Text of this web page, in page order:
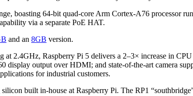
boasting 64-bit quad-core Arm Cortex-A76 processor
via a separate PoE HAT.
and an 8GB version.
2.4GHz, Raspberry Pi 5 delivers a 2–3× increase in
output over HDMI; and state-of-the-art camera
for industrial customers.
built in-house at Raspberry Pi. The RP1